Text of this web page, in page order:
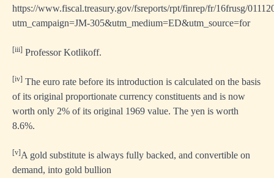
https://www.fiscal.treasury.gov/fsreports/rpt/finrep/fr/16frusg/
utm_campaign=JM-305&utm_medium=ED&utm_source=for
[iii] Professor Kotlikoff.
[iv] The euro rate before its introduction is calculated on the basis
of its original proportionate currency constituents and is now
worth only 2% of its original 1969 value. The yen is worth
8.6%.
[v]A gold substitute is always fully backed, and convertible on
demand, into gold bullion